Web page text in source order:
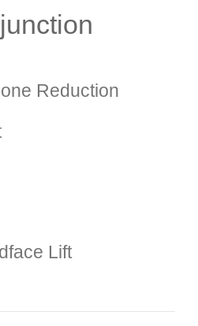
Reduction
Lift